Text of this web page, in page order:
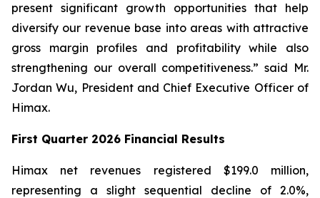
present significant growth opportunities that help
diversify our revenue base into areas with attractive
gross margin profiles and profitability while also
strengthening our overall competitiveness.” said Mr.
Jordan Wu, President and Chief Executive Officer of
Himax.
First Quarter 2026 Financial Results
Himax net revenues registered $199.0 million,
representing a slight sequential decline of 2.0%,